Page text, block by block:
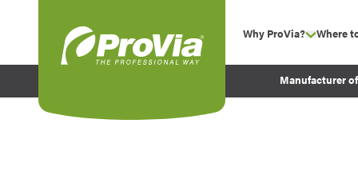
Why ProVia? show
Experience
Where
Manufacturer